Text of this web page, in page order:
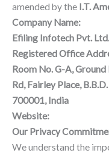
amended by the I.T.
Company Name:
Efiling Infotech Pvt. Ltd.
Registered Office
Room No. G-A,
Rd, Fairley Place,
700001, India
Website:
Our Privacy
We understand the